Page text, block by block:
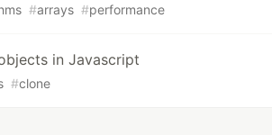
#arrays #performance
in Javascript
#clone